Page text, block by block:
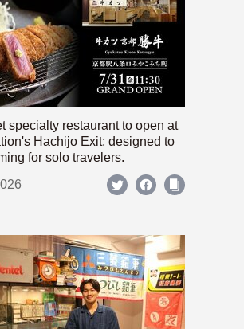
specialty restaurant to open at
Hachijo Exit; designed to
for solo travelers.